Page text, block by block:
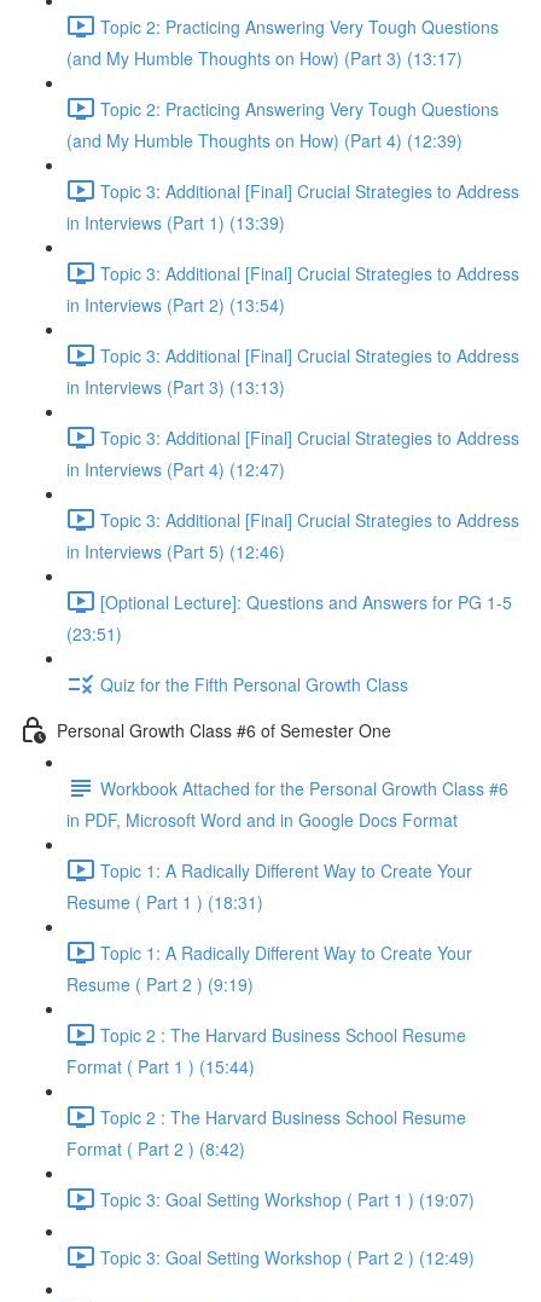
Topic 2: Practicing Answering Very Tough Questions
(and My Humble Thoughts on How) (Part 3) (13:17)
Topic 2: Practicing Answering Very Tough Questions
(and My Humble Thoughts on How) (Part 4) (12:39)
Topic 3: Additional [Final] Crucial Strategies to Address
in Interviews (Part 1) (13:39)
Topic 3: Additional [Final] Crucial Strategies to Address
in Interviews (Part 2) (13:54)
Topic 3: Additional [Final] Crucial Strategies to Address
in Interviews (Part 3) (13:13)
Topic 3: Additional [Final] Crucial Strategies to Address
in Interviews (Part 4) (12:47)
Topic 3: Additional [Final] Crucial Strategies to Address
in Interviews (Part 5) (12:46)
[Optional Lecture]: Questions and Answers for PG 1-5
(23:51)
Quiz for the Fifth Personal Growth Class
Personal Growth Class #6 of Semester One
Workbook Attached for the Personal Growth Class #6
in PDF, Microsoft Word and in Google Docs Format
Topic 1: A Radically Different Way to Create Your
Resume ( Part 1 ) (18:31)
Topic 1: A Radically Different Way to Create Your
Resume ( Part 2 ) (9:19)
Topic 2 : The Harvard Business School Resume
Format ( Part 1 ) (15:44)
Topic 2 : The Harvard Business School Resume
Format ( Part 2 ) (8:42)
Topic 3: Goal Setting Workshop ( Part 1 ) (19:07)
Topic 3: Goal Setting Workshop ( Part 2 ) (12:49)